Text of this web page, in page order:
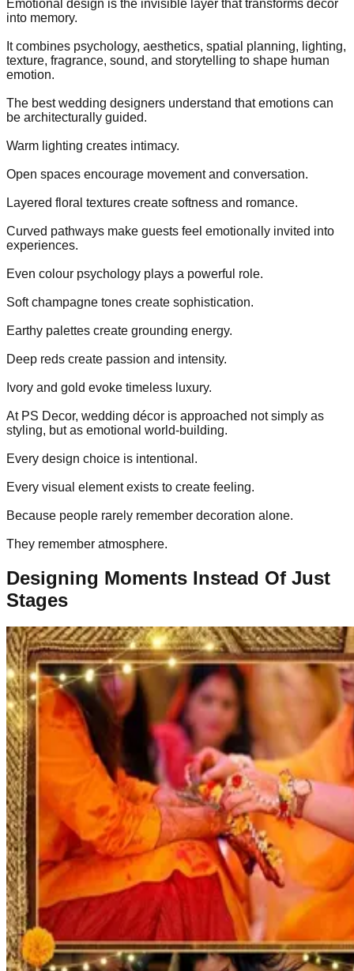
Emotional design is the invisible layer that transforms décor
into memory.
It combines psychology, aesthetics, spatial planning, lighting,
texture, fragrance, sound, and storytelling to shape human
emotion.
The best wedding designers understand that emotions can
be architecturally guided.
Warm lighting creates intimacy.
Open spaces encourage movement and conversation.
Layered floral textures create softness and romance.
Curved pathways make guests feel emotionally invited into
experiences.
Even colour psychology plays a powerful role.
Soft champagne tones create sophistication.
Earthy palettes create grounding energy.
Deep reds create passion and intensity.
Ivory and gold evoke timeless luxury.
At PS Decor, wedding décor is approached not simply as
styling, but as emotional world-building.
Every design choice is intentional.
Every visual element exists to create feeling.
Because people rarely remember decoration alone.
They remember atmosphere.
Designing Moments Instead Of Just
Stages